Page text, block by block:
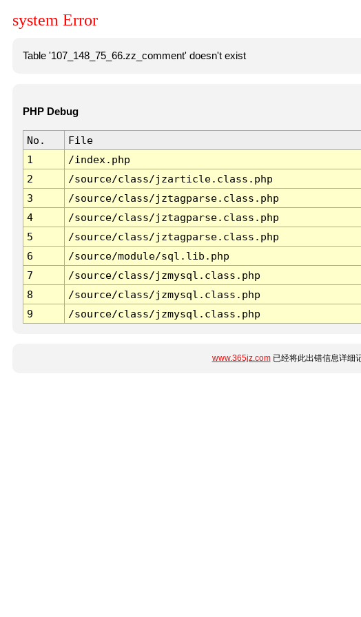
system Error
Table '107_148_75_66.zz_comment' doesn't exist
PHP Debug
No. File
1
/index.php
2
/source/class/jzarticle.class.php
3
/source/class/jztagparse.class.php
4
/source/class/jztagparse.class.php
5
/source/class/jztagparse.class.php
6
/source/module/sql.lib.php
7
/source/class/jzmysql.class.php
8
/source/class/jzmysql.class.php
9
/source/class/jzmysql.class.php
www.365jz.com已经将此出错信息详细